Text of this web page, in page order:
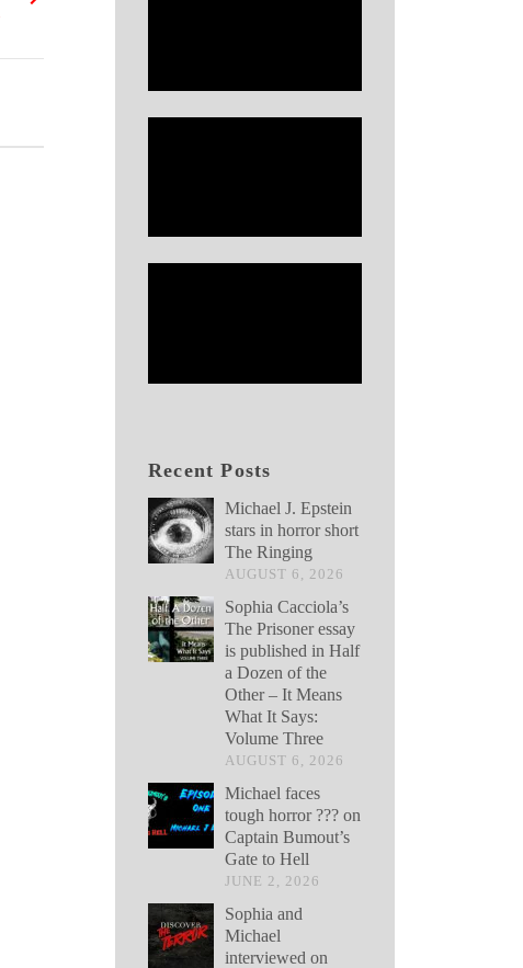
Recent Posts
Michael J. Epstein
stars in horror short
The Ringing
AUGUST 6, 2026
Sophia Cacciola’s
The Prisoner essay
is published in Half
a Dozen of the
Other – It Means
What It Says:
Volume Three
AUGUST 6, 2026
Michael faces
tough horror ??? on
Captain Bumout’s
Gate to Hell
JUNE 2, 2026
Sophia and
Michael
interviewed on